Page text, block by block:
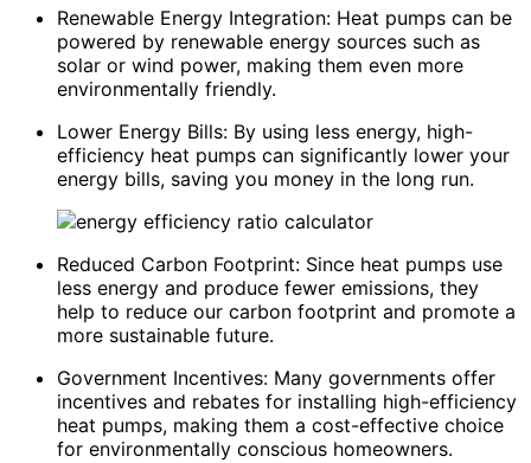
Renewable Energy Integration: Heat pumps can be
powered by renewable energy sources such as
solar or wind power, making them even more
environmentally friendly.
Lower Energy Bills: By using less energy, high-
efficiency heat pumps can significantly lower your
energy bills, saving you money in the long run.
Reduced Carbon Footprint: Since heat pumps use
less energy and produce fewer emissions, they
help to reduce our carbon footprint and promote a
more sustainable future.
Government Incentives: Many governments offer
incentives and rebates for installing high-efficiency
heat pumps, making them a cost-effective choice
for environmentally conscious homeowners.